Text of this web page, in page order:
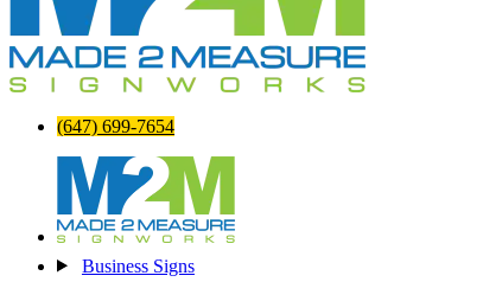
(647) 699-7654
Business Signs